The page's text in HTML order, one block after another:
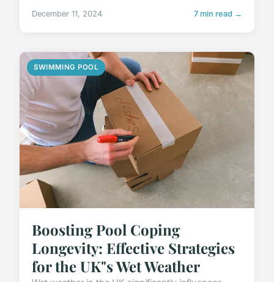
December 11, 2024 7 min read →
SWIMMING POOL
Boosting Pool Coping
Longevity: Effective Strategies
for the UK"s Wet Weather